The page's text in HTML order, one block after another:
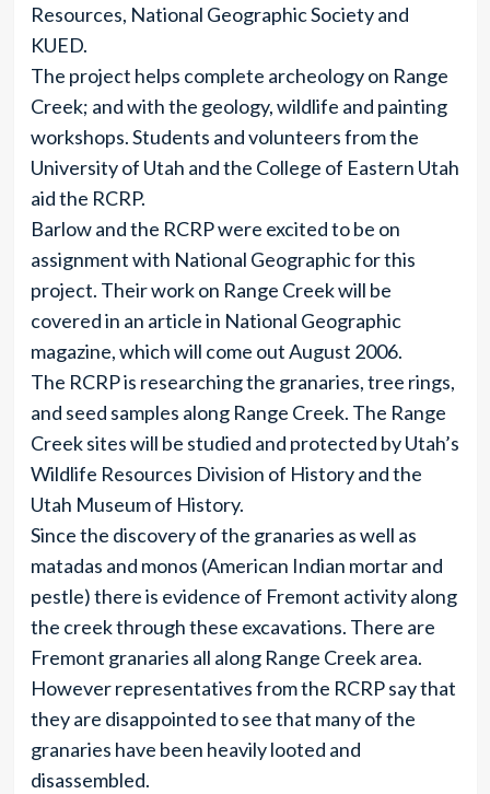
Resources, National Geographic Society and
KUED.
The project helps complete archeology on Range
Creek; and with the geology, wildlife and painting
workshops. Students and volunteers from the
University of Utah and the College of Eastern Utah
aid the RCRP.
Barlow and the RCRP were excited to be on
assignment with National Geographic for this
project. Their work on Range Creek will be
covered in an article in National Geographic
magazine, which will come out August 2006.
The RCRP is researching the granaries, tree rings,
and seed samples along Range Creek. The Range
Creek sites will be studied and protected by Utah’s
Wildlife Resources Division of History and the
Utah Museum of History.
Since the discovery of the granaries as well as
matadas and monos (American Indian mortar and
pestle) there is evidence of Fremont activity along
the creek through these excavations. There are
Fremont granaries all along Range Creek area.
However representatives from the RCRP say that
they are disappointed to see that many of the
granaries have been heavily looted and
disassembled.